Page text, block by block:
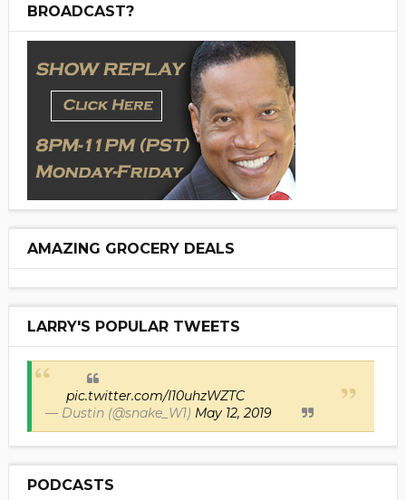
BROADCAST?
AMAZING GROCERY DEALS
LARRY'S POPULAR TWEETS
pic.twitter.com/I10uhzWZTC
— Dustin (@snake_W1) May 12, 2019
PODCASTS